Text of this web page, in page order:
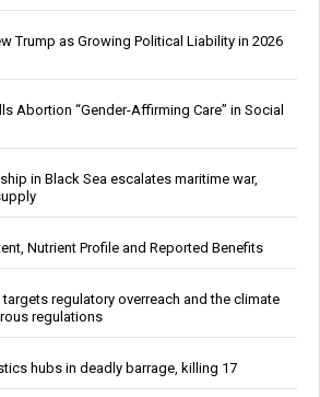
Trump as Growing Political Liability in 2026
Abortion “Gender-Affirming Care” in Social
in Black Sea escalates maritime war,
Nutrient Profile and Reported Benefits
targets regulatory overreach and the climate
regulations
hubs in deadly barrage, killing 17